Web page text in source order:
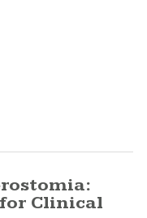
Clinical